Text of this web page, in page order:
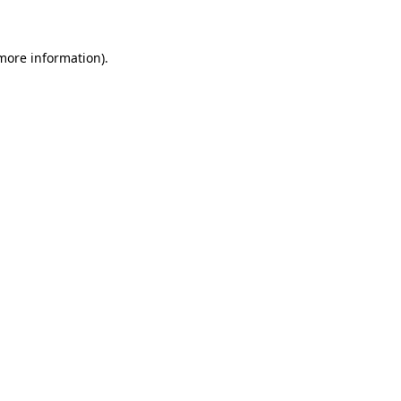
information).